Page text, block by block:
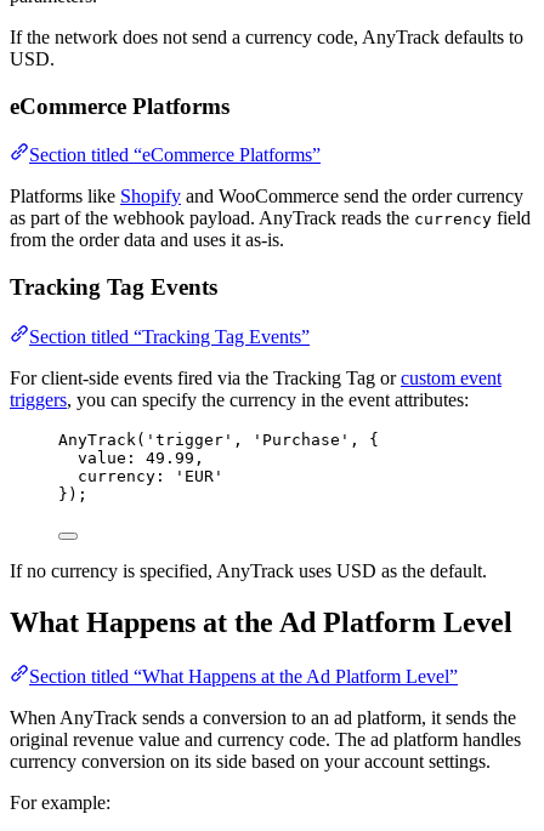
If the network does not send a currency code, AnyTrack defaults to
USD.
eCommerce Platforms
Section titled “eCommerce Platforms”
Platforms like Shopify and WooCommerce send the order currency
as part of the webhook payload. AnyTrack reads the currency field
from the order data and uses it as-is.
Tracking Tag Events
Section titled “Tracking Tag Events”
For client-side events fired via the Tracking Tag orcustom event
triggers, you can specify the currency in the event attributes:
AnyTrack ( ' trigger ' , ' Purchase ' , {
value: 49.99 ,
currency:
' EUR '
});
If no currency is specified, AnyTrack uses USD as the default.
What Happens at the Ad Platform Level
Section titled “What Happens at the Ad Platform Level”
When AnyTrack sends a conversion to an ad platform, it sends the
original revenue value and currency code. The ad platform handles
currency conversion on its side based on your account settings.
For example: